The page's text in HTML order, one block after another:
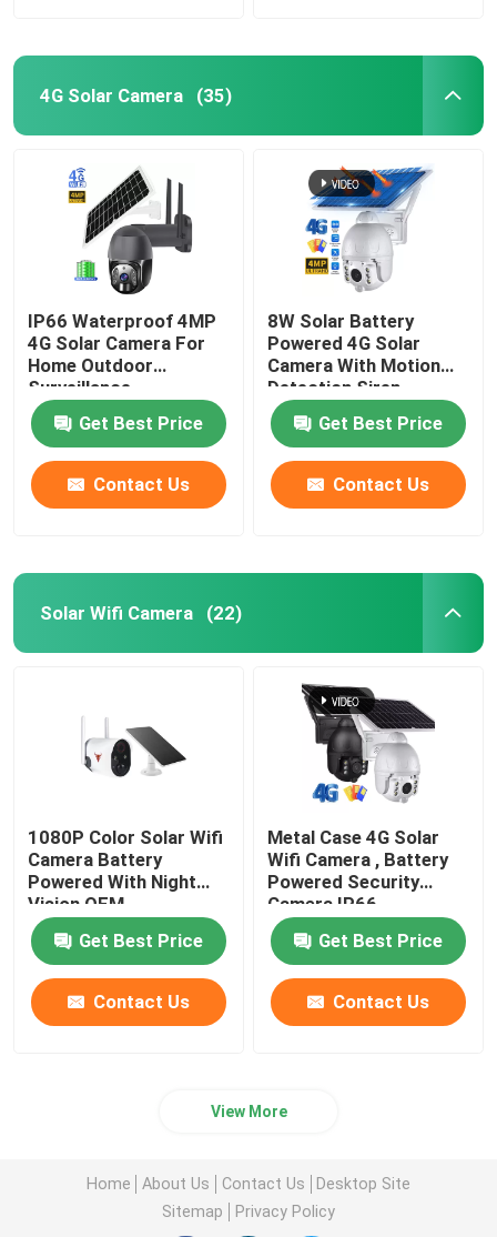
4G Solar Camera (35)
IP66 Waterproof 4MP
4G Solar Camera For
Home Outdoor
Surveillance
Get Best Price
Contact Us
8W Solar Battery
Powered 4G Solar
Camera With Motion
Detection Siren
Get Best Price
Contact Us
Solar Wifi Camera (22)
1080P Color Solar Wifi
Camera Battery
Powered With Night
Vision OEM
Get Best Price
Contact Us
Metal Case 4G Solar
Wifi Camera , Battery
Powered Security
Camera IP66
Waterproof
Get Best Price
Contact Us
View More
Home About Us Contact Us
Desktop Site
Sitemap
Privacy Policy